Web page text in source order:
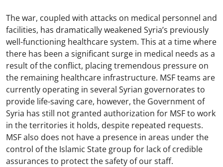
The war, coupled with attacks on medical personnel and
facilities, has dramatically weakened Syria’s previously
well-functioning healthcare system. This at a time where
there has been a significant surge in medical needs as a
result of the conflict, placing tremendous pressure on
the remaining healthcare infrastructure. MSF teams are
currently operating in several Syrian governorates to
provide life-saving care, however, the Government of
Syria has still not granted authorization for MSF to work
in the territories it holds, despite repeated requests.
MSF also does not have a presence in areas under the
control of the Islamic State group for lack of credible
assurances to protect the safety of our staff.